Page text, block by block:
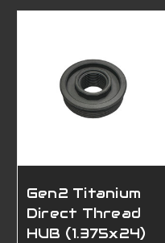
Gen2 Titanium
Direct Thread
HUB (1.375x24)